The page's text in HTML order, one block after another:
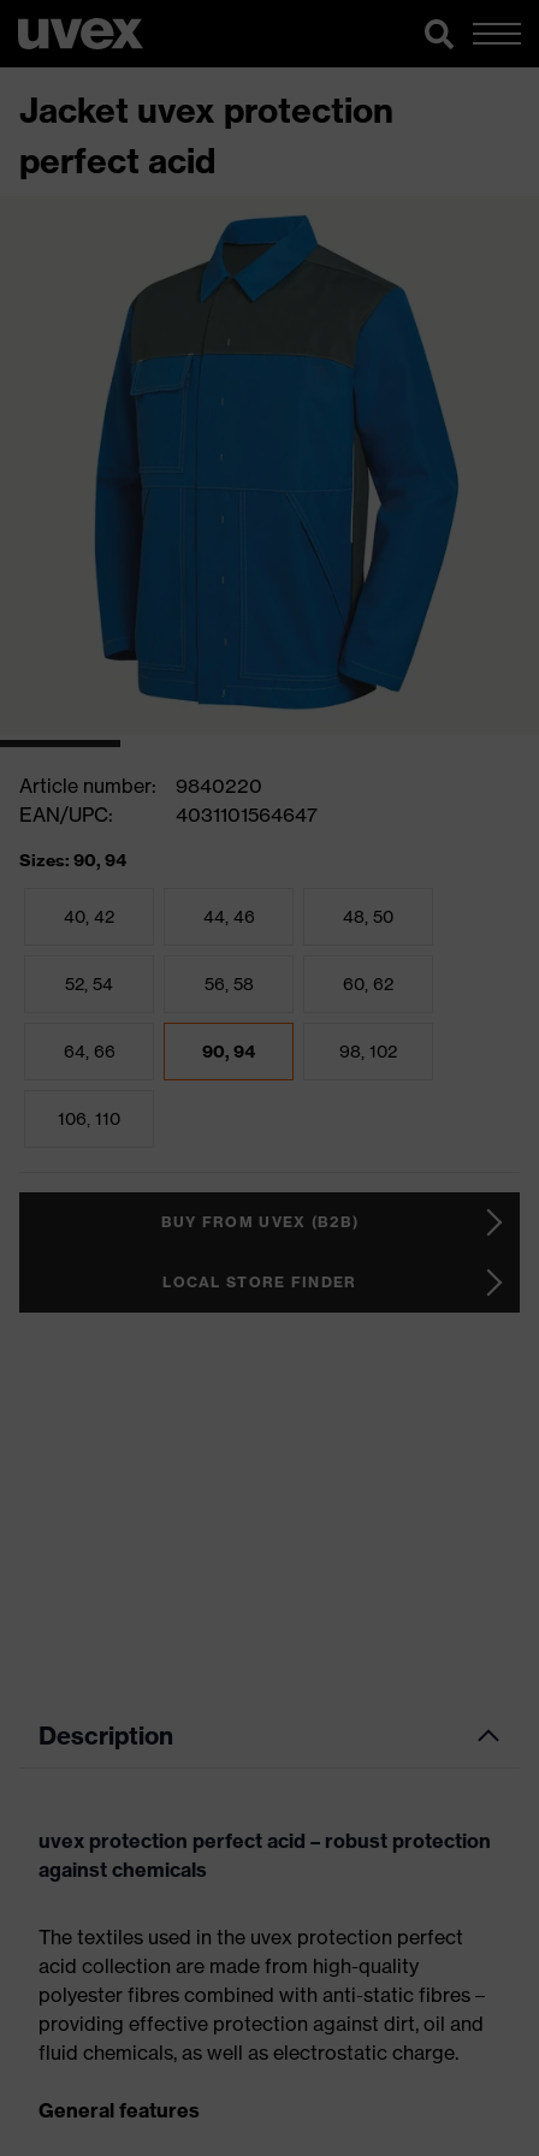
Jacket uvex protection
perfect acid
Article number:
9840220
EAN/UPC:
4031101564647
Sizes: 90, 94
40, 42 44, 46 48, 50
52, 54 56, 58 60, 62
64, 66 90, 94 98, 102
106, 110
BUY FROM UVEX (B2B)
LOCAL STORE FINDER
Description
uvex protection perfect acid – robust protection
against chemicals
The textiles used in the uvex protection perfect
acid collection are made from high-quality
polyester fibres combined with anti-static fibres –
providing effective protection against dirt, oil and
fluid chemicals, as well as electrostatic charge.
General features